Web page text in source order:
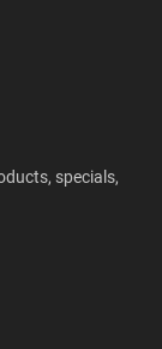
specials,